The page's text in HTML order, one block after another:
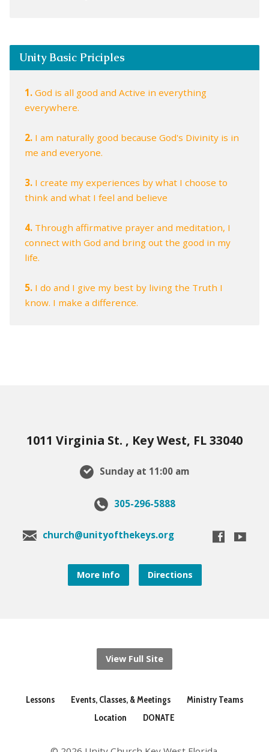
Unity Basic Priciples
1.God is all good and Active in everything
everywhere.
2.I am naturally good because God's Divinity is in
me and everyone.
3.I create my experiences by what I choose to
think and what I feel and believe
4.Through affirmative prayer and meditation, I
connect with God and bring out the good in my
life.
5.I do and I give my best by living the Truth I
know. I make a difference.
1011 Virginia St. , Key West, FL 33040
Sunday at 11:00 am
305-296-5888
church@unityofthekeys.org
More Info Directions
View Full Site
Lessons Events, Classes, & Meetings
Ministry Teams
Location
DONATE